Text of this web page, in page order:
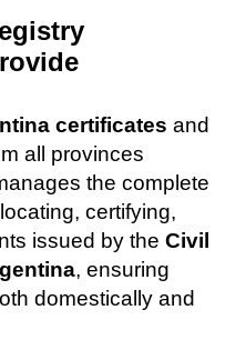
certificates and
all provinces
the complete
certifying,
issued by the Civil
, ensuring
domestically and